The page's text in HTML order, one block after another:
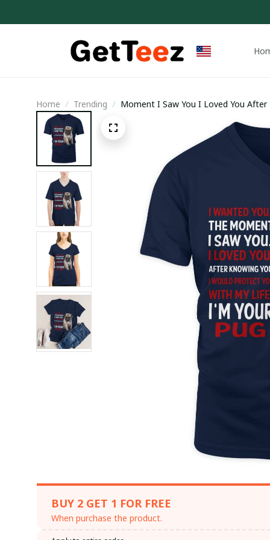
Home Trending
Moment I Saw You I Loved You
BUY 2 GET 1 FOR FREE
When purchase the product.